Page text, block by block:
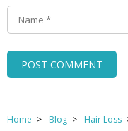
Home Blog
Hair Loss